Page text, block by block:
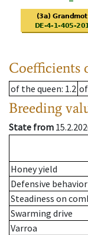
Coefficients
of the queen: 1.2
Breeding
State from
Honey yield
Defensive behavior
Steadiness on
Swarming drive
Varroa